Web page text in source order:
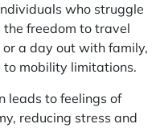
who struggle
freedom to travel
a day out with family,
mobility limitations.
leads to feelings of
reducing stress and